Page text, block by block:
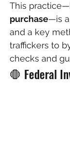
This
purchase—is
and a key
traffickers to
checks and
🛑 Federal